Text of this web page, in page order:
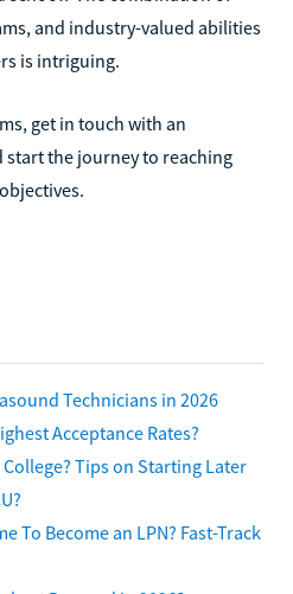
and industry-valued abilities
is intriguing.
get in touch with an
start the journey to reaching
Technicians in 2026
Acceptance Rates?
Tips on Starting Later
To Become an LPN? Fast-Track